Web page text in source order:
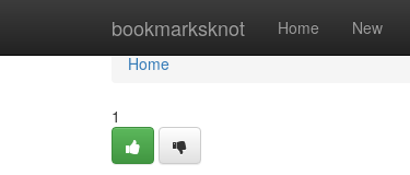
bookmarksknot Home New
Home
Home
1